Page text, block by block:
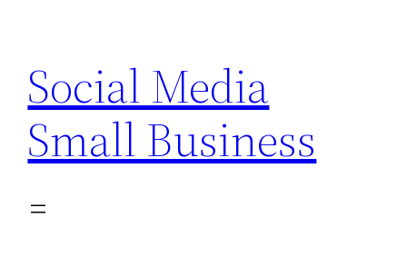
content
Social Media
Small Business